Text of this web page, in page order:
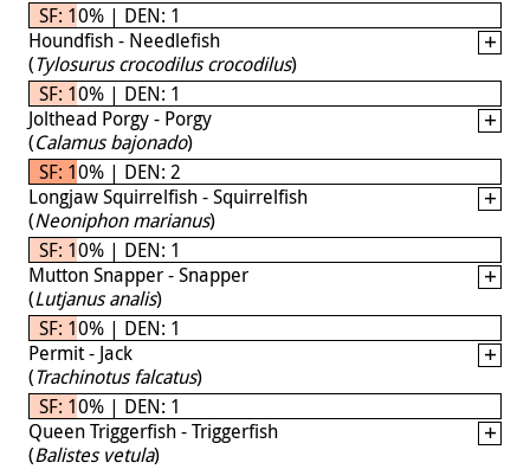
SF: 10% | DEN: 1
Houndfish - Needlefish
(Tylosurus crocodilus crocodilus)
SF: 10% | DEN: 1
Jolthead Porgy - Porgy
(Calamus bajonado)
SF: 10% | DEN: 2
Longjaw Squirrelfish - Squirrelfish
(Neoniphon marianus)
SF: 10% | DEN: 1
Mutton Snapper - Snapper
(Lutjanus analis)
SF: 10% | DEN: 1
Permit - Jack
(Trachinotus falcatus)
SF: 10% | DEN: 1
Queen Triggerfish - Triggerfish
(Balistes vetula)